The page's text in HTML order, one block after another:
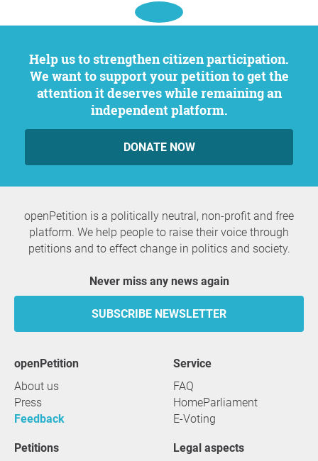
Help us to strengthen citizen participation.
We want to support your petition to get the
attention it deserves while remaining an
independent platform.
DONATE NOW
openPetition is a politically neutral, non-profit and free
platform. We help people to raise their voice through
petitions and to effect change in politics and society.
Never miss any news again
SUBSCRIBE NEWSLETTER
openPetition
About us
Press
Feedback
service
FAQ
HomeParliament
E-Voting
Petitions Legal aspects